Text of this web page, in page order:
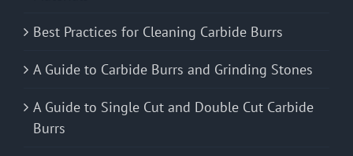
Best Practices for Cleaning Carbide Burrs
A Guide to Carbide Burrs and Grinding Stones
A Guide to Single Cut and Double Cut Carbide
Burrs